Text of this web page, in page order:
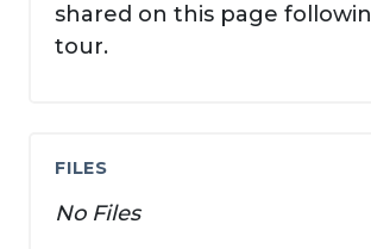
shared on this page
tour.
FILES
No Files